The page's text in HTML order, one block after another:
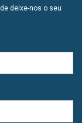
deixe-nos o seu